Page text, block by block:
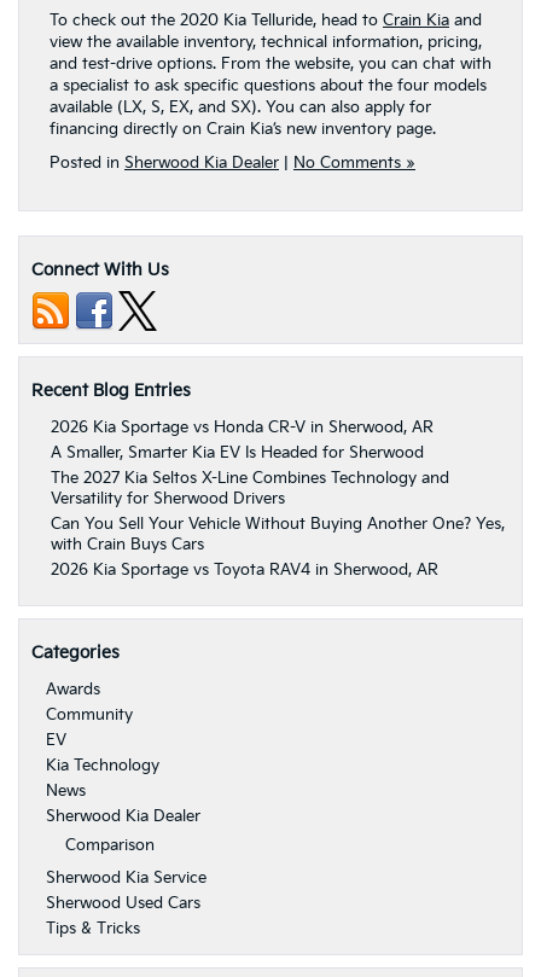
To check out the 2020 Kia Telluride, head to Crain Kia and
view the available inventory, technical information, pricing,
and test-drive options. From the website, you can chat with
a specialist to ask specific questions about the four models
available (LX, S, EX, and SX). You can also apply for
financing directly on Crain Kia’s new inventory page.
Posted in Sherwood Kia Dealer No Comments »
Connect With Us
Recent Blog Entries
2026 Kia Sportage vs Honda CR-V in Sherwood, AR
A Smaller, Smarter Kia EV Is Headed for Sherwood
The 2027 Kia Seltos X-Line Combines Technology and
Versatility for Sherwood Drivers
Can You Sell Your Vehicle Without Buying Another One? Yes,
with Crain Buys Cars
2026 Kia Sportage vs Toyota RAV4 in Sherwood, AR
Categories
Awards
Community
EV
Kia Technology
News
Sherwood Kia Dealer
Comparison
Sherwood Kia Service
Sherwood Used Cars
Tips & Tricks